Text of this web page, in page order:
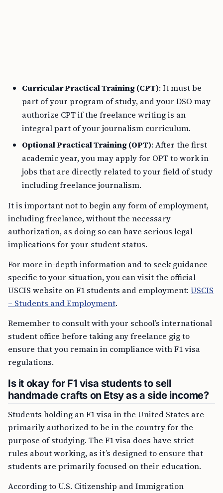
Curricular Practical Training (CPT): It must be
part of your program of study, and your DSO may
authorize CPT if the freelance writing is an
integral part of your journalism curriculum.
Optional Practical Training (OPT): After the first
academic year, you may apply for OPT to work in
jobs that are directly related to your field of study
including freelance journalism.
It is important not to begin any form of employment,
including freelance, without the necessary
authorization, as doing so can have serious legal
implications for your student status.
For more in-depth information and to seek guidance
specific to your situation, you can visit the official
USCIS website on F1 students and employment: USCIS
– Students and Employment.
Remember to consult with your school’s international
student office before taking any freelance gig to
ensure that you remain in compliance with F1 visa
regulations.
Is it okay for F1 visa students to sell
handmade crafts on Etsy as a side income?
Students holding an F1 visa in the United States are
primarily authorized to be in the country for the
purpose of studying. The F1 visa does have strict
rules about working, as it’s designed to ensure that
students are primarily focused on their education.
According to U.S. Citizenship and Immigration